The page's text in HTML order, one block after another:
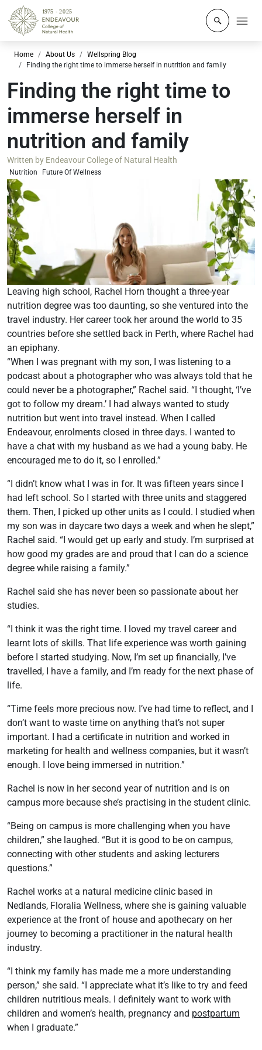
Click to
Home About Us
Wellspring Blog
Finding the right time to immerse herself in nutrition and family
Finding the right time to
immerse herself in
nutrition and family
Written by Endeavour College of Natural Health
Nutrition Future Of Wellness
Leaving high school, Rachel Horn thought a three-year
nutrition degree was too daunting, so she ventured into the
travel industry. Her career took her around the world to 35
countries before she settled back in Perth, where Rachel had
an epiphany.
“When I was pregnant with my son, I was listening to a
podcast about a photographer who was always told that he
could never be a photographer,” Rachel said. “I thought, ‘I’ve
got to follow my dream.’ I had always wanted to study
nutrition but went into travel instead. When I called
Endeavour, enrolments closed in three days. I wanted to
have a chat with my husband as we had a young baby. He
encouraged me to do it, so I enrolled.”
“I didn’t know what I was in for. It was fifteen years since I
had left school. So I started with three units and staggered
them. Then, I picked up other units as I could. I studied when
my son was in daycare two days a week and when he slept,”
Rachel said. “I would get up early and study. I’m surprised at
how good my grades are and proud that I can do a science
degree while raising a family.”
Rachel said she has never been so passionate about her
studies.
“I think it was the right time. I loved my travel career and
learnt lots of skills. That life experience was worth gaining
before I started studying. Now, I’m set up financially, I’ve
travelled, I have a family, and I’m ready for the next phase of
life.
“Time feels more precious now. I’ve had time to reflect, and I
don’t want to waste time on anything that’s not super
important. I had a certificate in nutrition and worked in
marketing for health and wellness companies, but it wasn’t
enough. I love being immersed in nutrition.”
Rachel is now in her second year of nutrition and is on
campus more because she’s practising in the student clinic.
“Being on campus is more challenging when you have
children,” she laughed. “But it is good to be on campus,
connecting with other students and asking lecturers
questions.”
Rachel works at a natural medicine clinic based in
Nedlands, Floralia Wellness, where she is gaining valuable
experience at the front of house and apothecary on her
journey to becoming a practitioner in the natural health
industry.
“I think my family has made me a more understanding
person,” she said. “I appreciate what it’s like to try and feed
children nutritious meals. I definitely want to work with
children and women’s health, pregnancy and postpartum
when I graduate.”